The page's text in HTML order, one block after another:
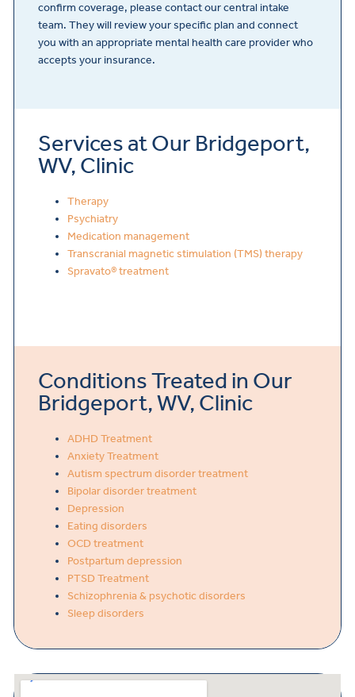
confirm coverage, please contact our central intake
team. They will review your specific plan and connect
you with an appropriate mental health care provider who
accepts your insurance.
Services at Our Bridgeport,
WV, Clinic
Therapy
Psychiatry
Medication management
Transcranial magnetic stimulation (TMS) therapy
Spravato® treatment
Conditions Treated in Our
Bridgeport, WV, Clinic
ADHD Treatment
Anxiety Treatment
Autism spectrum disorder treatment
Bipolar disorder treatment
Depression
Eating disorders
OCD treatment
Postpartum depression
PTSD Treatment
Schizophrenia & psychotic disorders
Sleep disorders